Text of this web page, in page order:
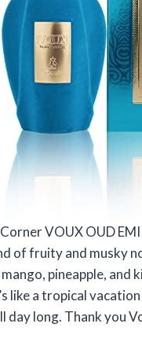
VOUX OUD
of fruity and musky
pineapple, and
like a tropical
day long. Thank you